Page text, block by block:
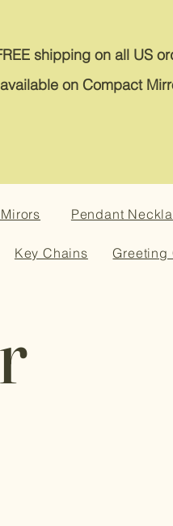
shipping on all US
on Compact
Pendant
Key Chains Greeting